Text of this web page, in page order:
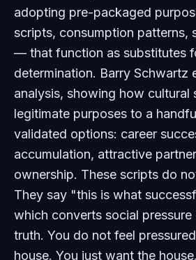
adopting pre-packaged
scripts, consumption patterns,
— that function as substitutes
determination. Barry Schwartz
analysis, showing how cultural
legitimate purposes to a
validated options: career
accumulation, attractive
ownership. These scripts do
They say "this is what
which converts social
truth. You do not feel
house. You just want the